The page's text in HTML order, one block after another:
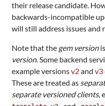
their release candidate.
backwards-incompatible
will still address issues
Note that the gem version
version. Some backend
example versionsv2and v3
These are treated as
separate versioned clients,